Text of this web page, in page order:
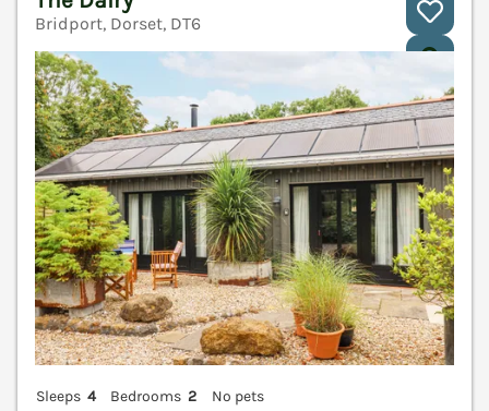
Bridport, Dorset, DT6
Sleeps 4 Bedrooms 2
No pets